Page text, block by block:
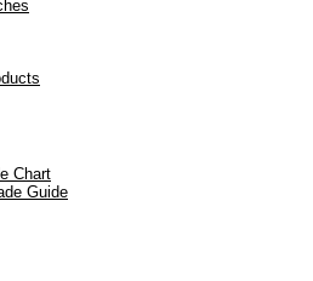
Chart
Guide